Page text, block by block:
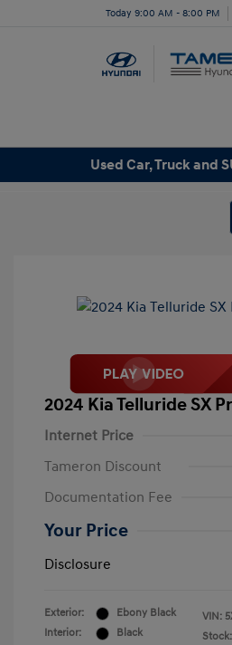
Today 9:00 AM - 8:00 PM
Used Car, Truck and
2024 Kia Telluride SX
Internet Price
Tameron Discount
Documentation Fee
Your Price
Disclosure
Exterior:
Ebony Black
Interior:
Black
VIN: